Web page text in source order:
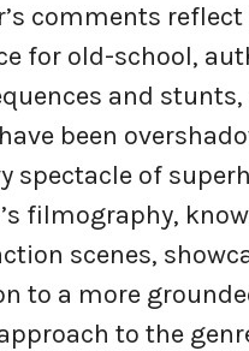
comments reflect
for old-school,
and
been
spectacle of
filmography,
scenes,
to a more
to the